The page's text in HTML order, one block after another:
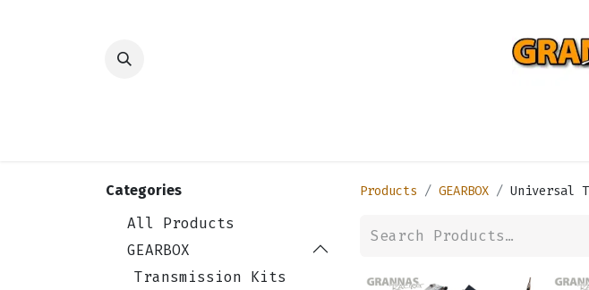
Categories
All Products
GEARBOX
Transmission Kits
Products GEARBOX Universal